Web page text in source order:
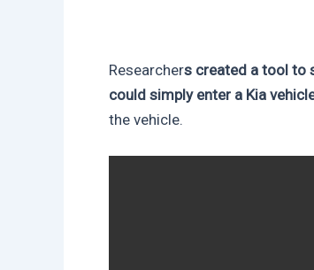
Researchers created a tool to
could simply enter a Kia
the vehicle.